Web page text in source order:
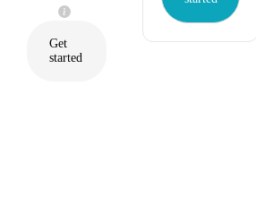
Get
started